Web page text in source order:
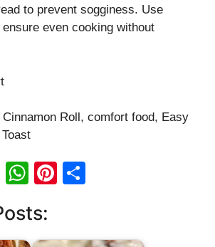
to prevent sogginess. Use
even cooking without
Roll, comfort food, Easy
E
ail
W
at
s
Pi
e
e